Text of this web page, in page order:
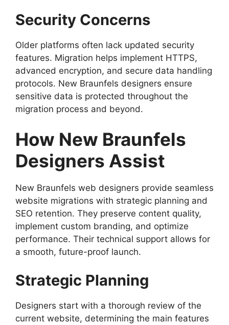
Security Concerns
Older platforms often lack updated security
features. Migration helps implement HTTPS,
advanced encryption, and secure data handling
protocols. New Braunfels designers ensure
sensitive data is protected throughout the
migration process and beyond.
How New Braunfels
Designers Assist
New Braunfels web designers provide seamless
website migrations with strategic planning and
SEO retention. They preserve content quality,
implement custom branding, and optimize
performance. Their technical support allows for
a smooth, future-proof launch.
Strategic Planning
Designers start with a thorough review of the
current website, determining the main features